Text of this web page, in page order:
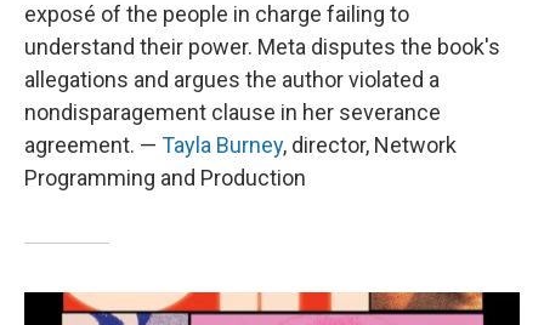
exposé of the people in charge failing to
understand their power. Meta disputes the book's
allegations and argues the author violated a
nondisparagement clause in her severance
agreement. — Tayla Burney, director, Network
Programming and Production